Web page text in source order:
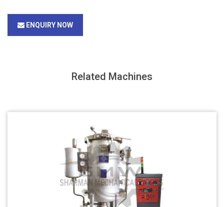
ENQUIRY NOW
Related Machines